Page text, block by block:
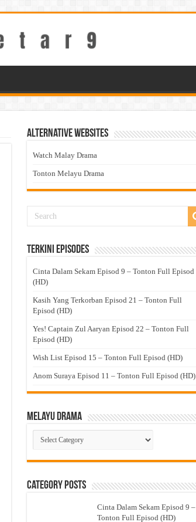
Alternative Websites
Watch Malay Drama
Tonton Melayu Drama
Terkini Episodes
Cinta Dalam Sekam Episod 9 – Tonton Full Episod
(HD)
Kasih Yang Terkorban Episod 21 – Tonton Full
Episod (HD)
Yes! Captain Zul Aaryan Episod 22 – Tonton Full
Episod (HD)
Wish List Episod 15 – Tonton Full Episod (HD)
Anom Suraya Episod 11 – Tonton Full Episod (HD)
Melayu Drama
Melayu
Drama
Category Posts
Cinta Dalam Sekam Episod 9 –
Tonton Full Episod (HD)